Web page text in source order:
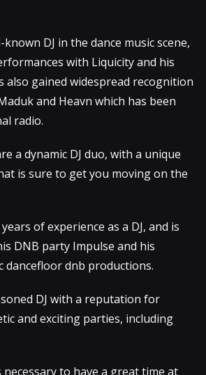
DJ in the dance music scene,
with Liquicity and his
also gained widespread recognition
and Heavn which has been
radio.
a dynamic DJ duo, with a unique
is sure to get you moving on the
of experience as a DJ, and is
DNB party Impulse and his
dancefloor dnb productions.
DJ with a reputation for
and exciting parties, including
necessary to have a great time at